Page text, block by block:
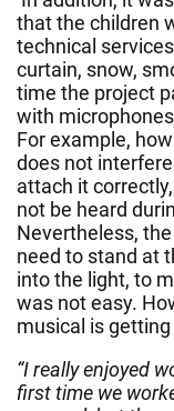
that the children
technical
curtain, snow,
time the project
with
For example,
does not
attach it
not be heard
Nevertheless,
need to stand at
into the light, to
was not easy.
musical is
“I really enjoyed
first time we